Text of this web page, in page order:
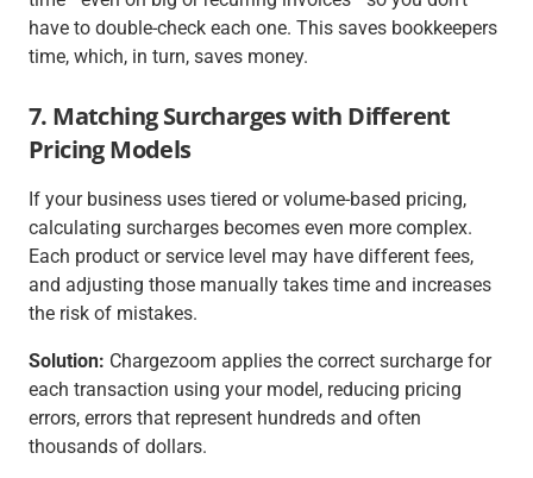
have to double-check each one. This saves bookkeepers
time, which, in turn, saves money.
7. Matching Surcharges with Different
Pricing Models
If your business uses tiered or volume-based pricing,
calculating surcharges becomes even more complex.
Each product or service level may have different fees,
and adjusting those manually takes time and increases
the risk of mistakes.
Solution: Chargezoom applies the correct surcharge for
each transaction using your model, reducing pricing
errors, errors that represent hundreds and often
thousands of dollars.